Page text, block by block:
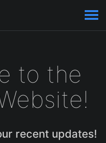
to the
recent updates!